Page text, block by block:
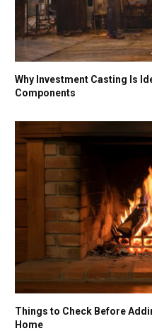
Why Investment Casting Is
Components
Things to Check Before
Home